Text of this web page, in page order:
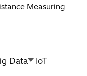
Measuring
Data IoT